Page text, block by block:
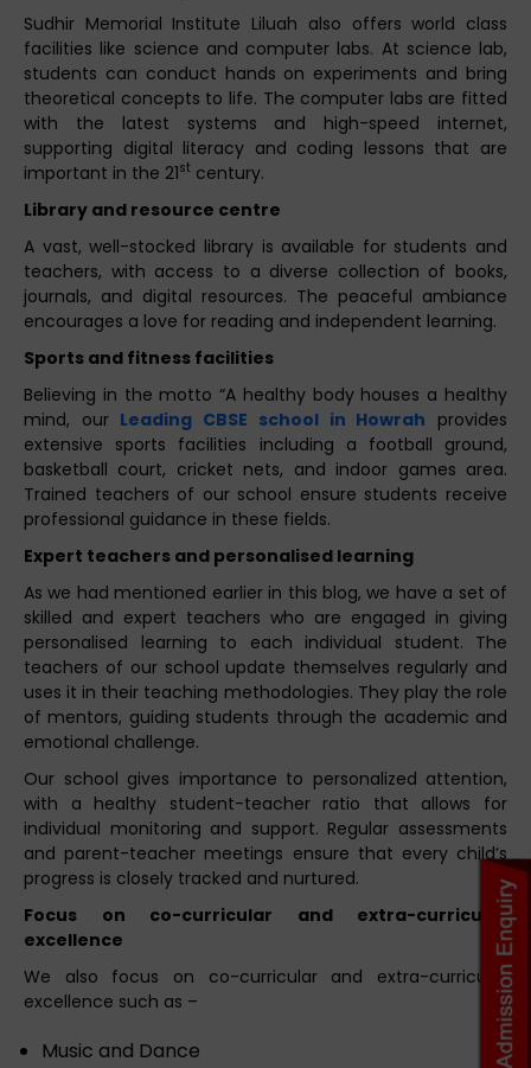
Sudhir Memorial Institute Liluah also offers world class
facilities like science and computer labs. At science lab,
students can conduct hands on experiments and bring
theoretical concepts to life. The computer labs are fitted
with the latest systems and high-speed internet,
supporting digital literacy and coding lessons that are
important in the 21st century.
Library and resource centre
A vast, well-stocked library is available for students and
teachers, with access to a diverse collection of books,
journals, and digital resources. The peaceful ambiance
encourages a love for reading and independent learning.
Sports and fitness facilities
Believing in the motto “A healthy body houses a healthy
mind, our Leading CBSE school in Howrah provides
extensive sports facilities including a football ground,
basketball court, cricket nets, and indoor games area.
Trained teachers of our school ensure students receive
professional guidance in these fields.
Expert teachers and personalised learning
As we had mentioned earlier in this blog, we have a set of
skilled and expert teachers who are engaged in giving
personalised learning to each individual student. The
teachers of our school update themselves regularly and
uses it in their teaching methodologies. They play the role
of mentors, guiding students through the academic and
emotional challenge.
Our school gives importance to personalized attention,
with a healthy student-teacher ratio that allows for
individual monitoring and support. Regular assessments
and parent-teacher meetings ensure that every child’s
progress is closely tracked and nurtured.
Focus on co-curricular and extra-curricular
excellence
We also focus on co-curricular and extra-curricular
excellence such as –
Music and Dance